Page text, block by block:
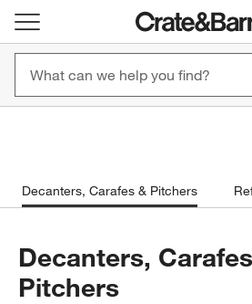
New! 1500+ Fall New Arrivals
Decanters, Carafes & Pitchers
Decanters,
Pitchers